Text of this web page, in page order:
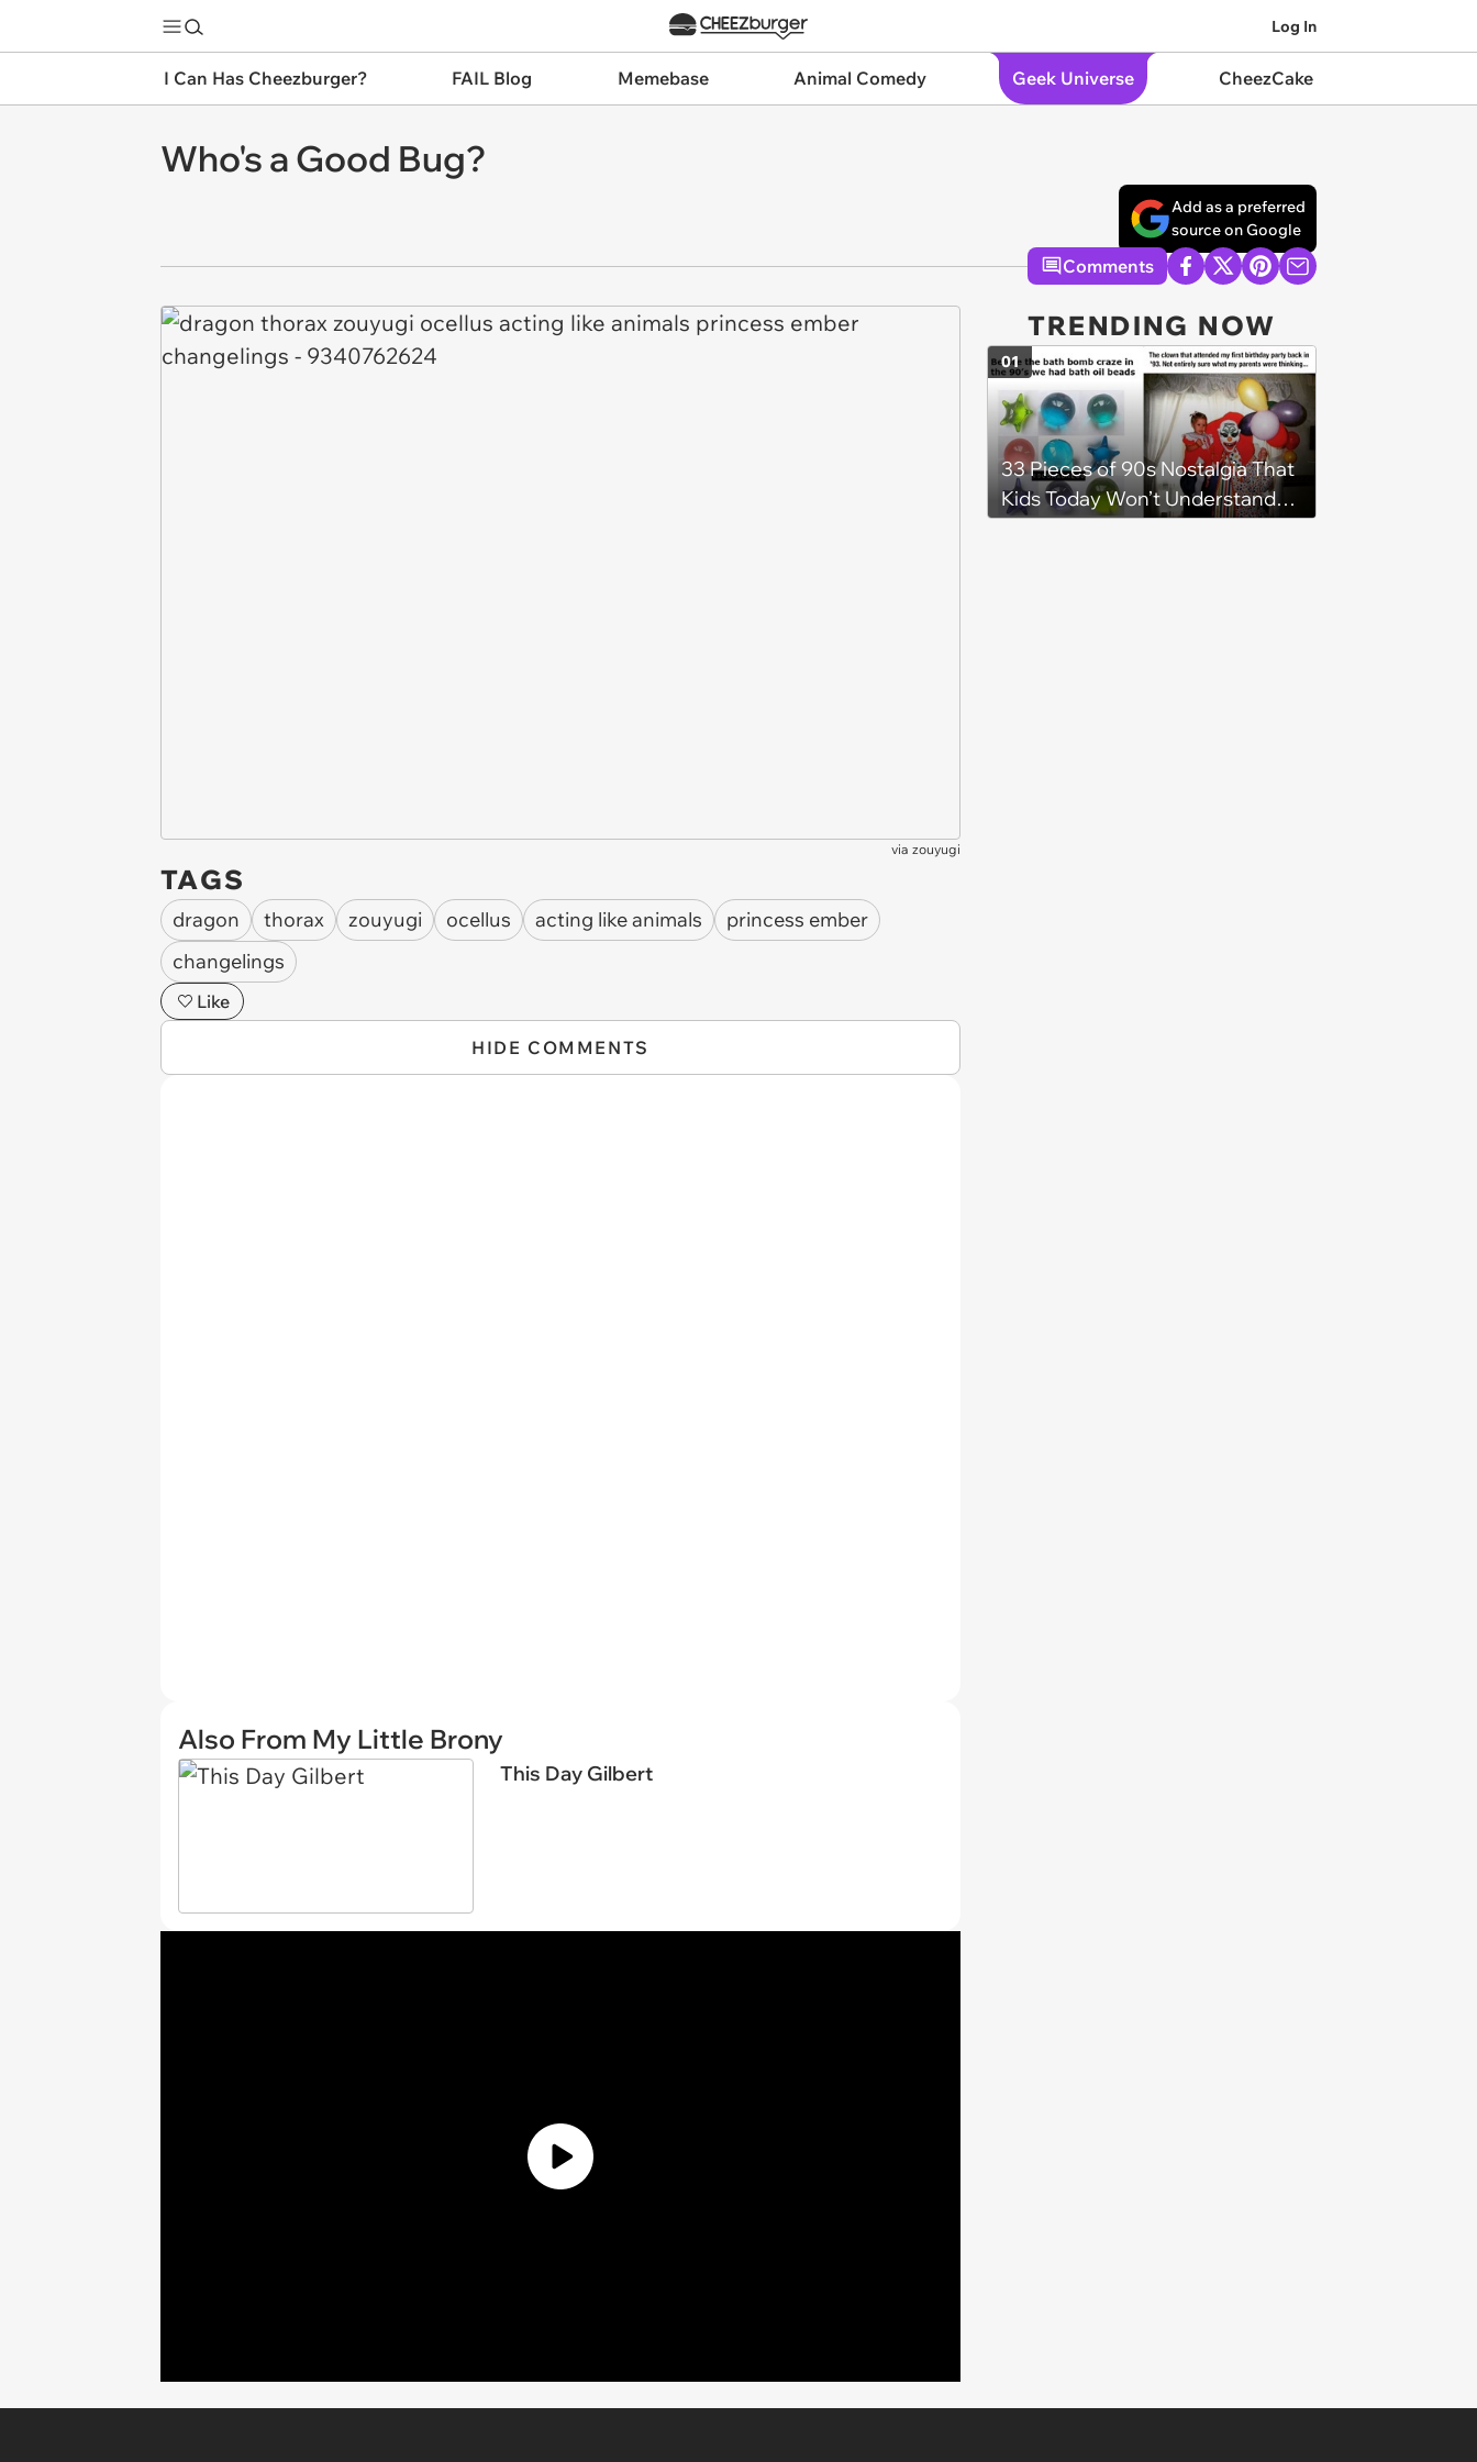
Log In
I Can Has Cheezburger? FAIL Blog Memebase Animal Comedy Geek Universe CheezCake
Who's a Good Bug?
Add as a preferred
source on Google
Comments
via zouyugi
TAGS
dragon thorax zouyugi ocellus acting like animals
princess ember
changelings
Like
HIDE COMMENTS
Also From My Little Brony
This Day Gilbert
TRENDING NOW
33 Pieces of 90s Nostalgia That
Kids Today Won’t Understand
01